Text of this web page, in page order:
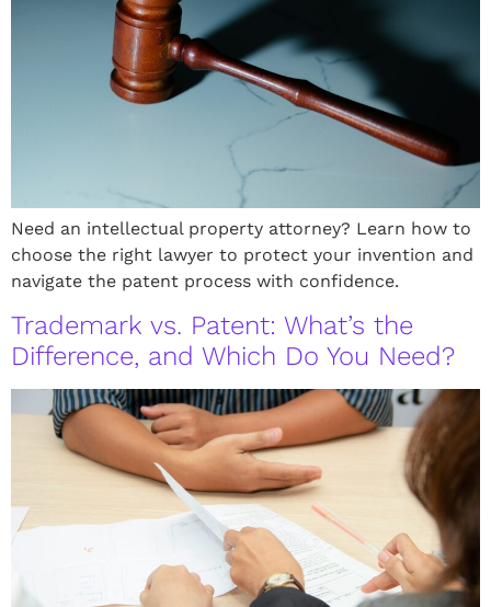
Need an intellectual property attorney? Learn how to
choose the right lawyer to protect your invention and
navigate the patent process with confidence.
Trademark vs. Patent: What’s the
Difference, and Which Do You Need?